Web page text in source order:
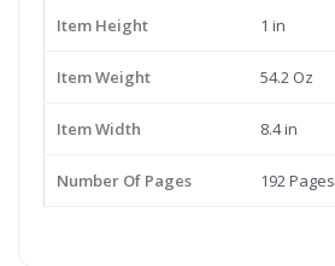
Item Height 1 in
Item Weight 54.2 Oz
Item Width 8.4 in
Number Of Pages 192 Pages